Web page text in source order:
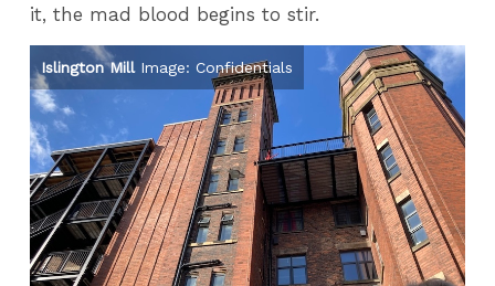
it, the mad blood begins to stir.
Islington MillImage: Confidentials